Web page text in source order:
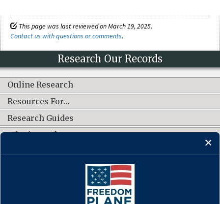
This page was last reviewed on March 19, 2025.
Contact us with questions or comments.
Research Our Records
Online Research
Resources For…
Research Guides
What's New?
CONNECT WITH US